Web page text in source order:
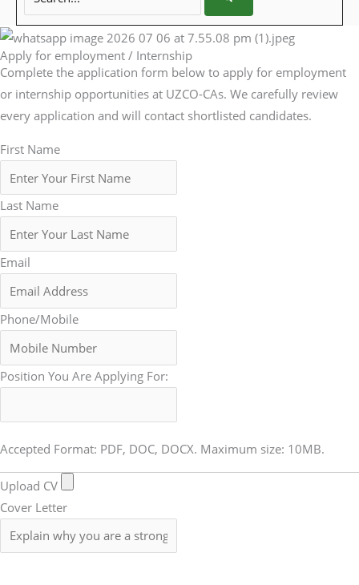
Apply for employment / Internship
Complete the application form below to apply for employment
or internship opportunities at UZCO-CAs. We carefully review
every application and will contact shortlisted candidates.
First Name
Last Name
Email
Phone/Mobile
Position You Are Applying For:
Accepted Format: PDF, DOC, DOCX. Maximum size: 10MB.
Upload CV
Cover Letter